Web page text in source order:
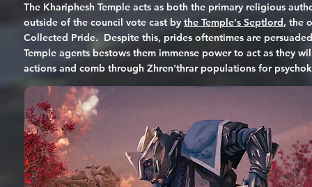
The Khariphesh Temple acts as both the primary religious
outside of the council vote cast by the Temple's Septlord, the
Collected Pride. Despite this, prides oftentimes are
Temple agents bestows them immense power to act as they
actions and comb through Zhren'thrar populations for